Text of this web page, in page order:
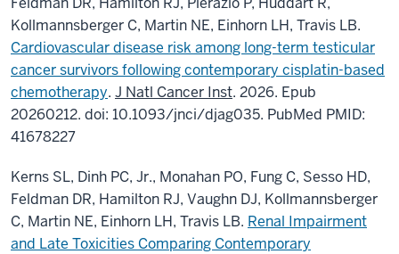
Kollmannsberger C, Martin NE, Einhorn LH, Travis LB.
Cardiovascular disease risk among long-term testicular
cancer survivors following contemporary cisplatin-based
chemotherapy. J Natl Cancer Inst. 2026. Epub
20260212. doi: 10.1093/jnci/djag035. PubMed PMID:
41678227
Kerns SL, Dinh PC, Jr., Monahan PO, Fung C, Sesso HD,
Feldman DR, Hamilton RJ, Vaughn DJ, Kollmannsberger
C, Martin NE, Einhorn LH, Travis LB. Renal Impairment
and Late Toxicities Comparing Contemporary